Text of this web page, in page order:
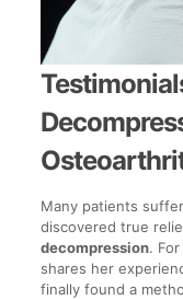
Many patients
discovered true
decompression.
shares her
finally found a